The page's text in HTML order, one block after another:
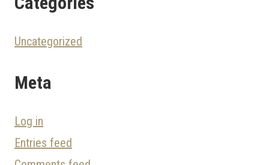
Uncategorized
Meta
Log in
Entries feed